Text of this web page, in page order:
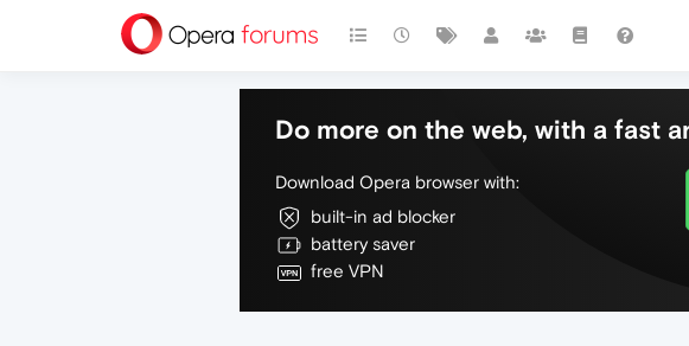
Do more on the web, with a fast
Download Opera browser with:
built-in ad blocker
battery saver
free VPN